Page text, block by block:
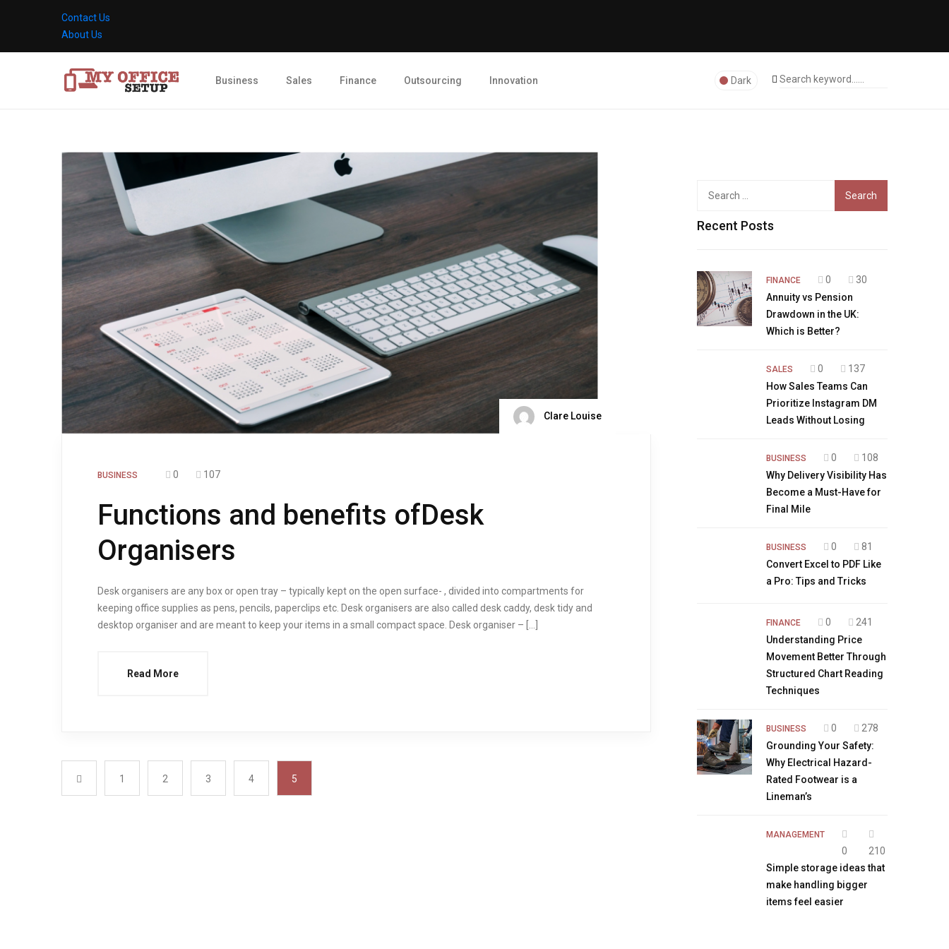
Contact Us
About Us
Business Sales Finance Outsourcing Innovation Dark
Clare Louise
BUSINESS 0 107
Functions and benefits ofDesk
Organisers
Desk organisers are any box or open tray – typically kept on the open surface- , divided into compartments for
keeping office supplies as pens, pencils, paperclips etc. Desk organisers are also called desk caddy, desk tidy and
desktop organiser and are meant to keep your items in a small compact space. Desk organiser – […]
Read More
1 2 3 4 5
Recent Posts
FINANCE 0
30
Annuity vs Pension
Drawdown in the UK:
Which is Better?
SALES 0
137
How Sales Teams Can
Prioritize Instagram DM
Leads Without Losing
BUSINESS 0
108
Why Delivery Visibility Has
Become a Must-Have for
Final Mile
BUSINESS 0
81
Convert Excel to PDF Like
a Pro: Tips and Tricks
FINANCE 0
241
Understanding Price
Movement Better Through
Structured Chart Reading
Techniques
BUSINESS 0
278
Grounding Your Safety:
Why Electrical Hazard-
Rated Footwear is a
Lineman’s
MANAGEMENT
0
210
Simple storage ideas that
make handling bigger
items feel easier